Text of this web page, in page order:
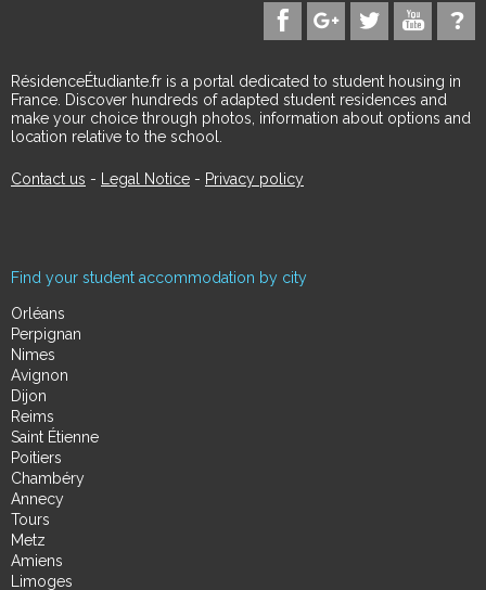
RésidenceÉtudiante.fr is a portal dedicated to student housing in
France. Discover hundreds of adapted student residences and
make your choice through photos, information about options and
location relative to the school.
Contact us - Legal Notice - Privacy policy
Find your student accommodation by city
Orléans
Perpignan
Nimes
Avignon
Dijon
Reims
Saint Étienne
Poitiers
Chambéry
Annecy
Tours
Metz
Amiens
Limoges